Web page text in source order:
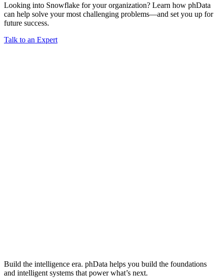
Looking into Snowflake for your organization? Learn how phData
can help solve your most challenging problems—and set you up for
future success.
Talk to an Expert
Build the intelligence era. phData helps you build the foundations
and intelligent systems that power what’s next.